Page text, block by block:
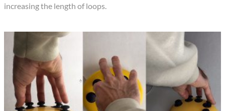
increasing the length of loops.